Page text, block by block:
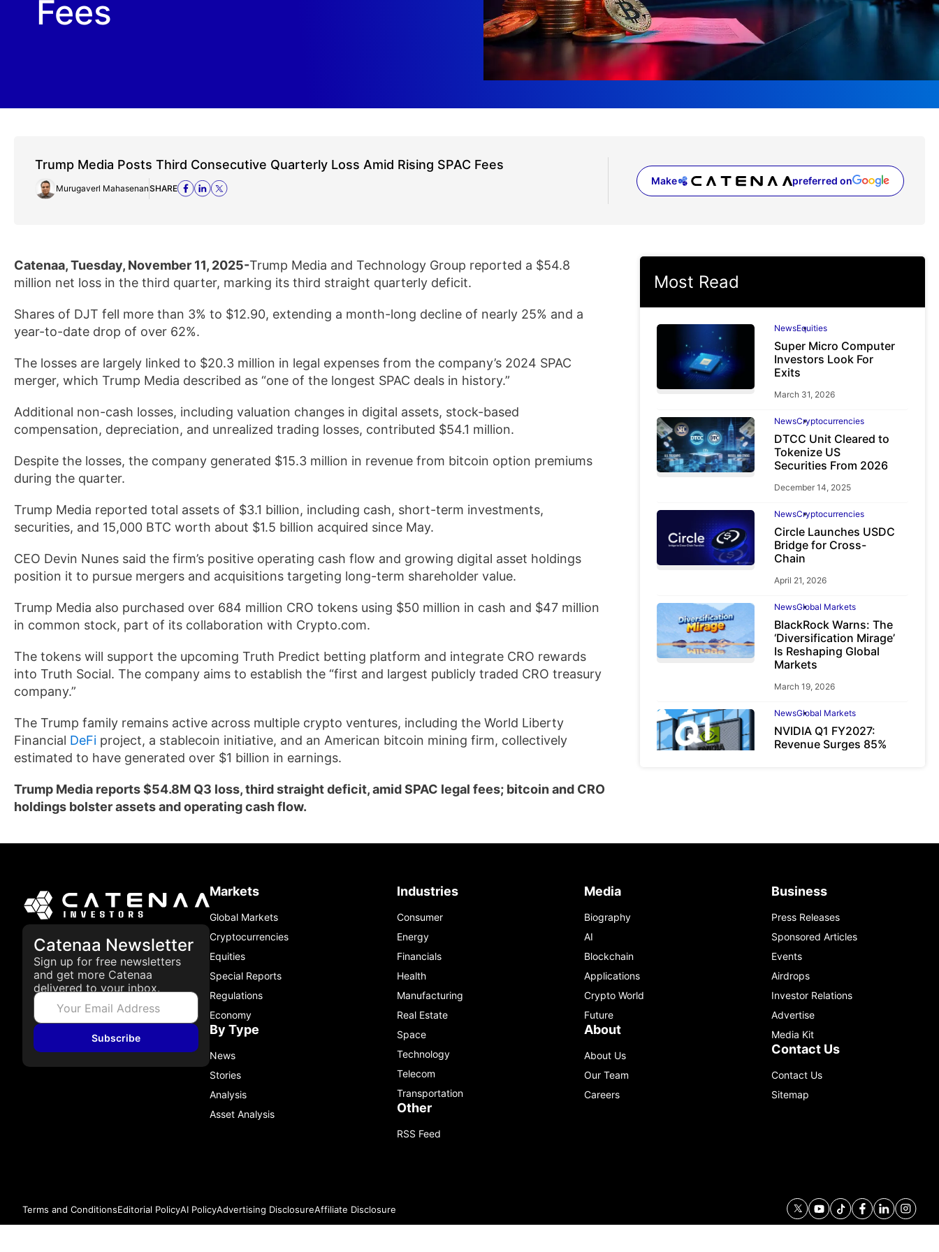
Fees
Trump Media Posts Third Consecutive Quarterly Loss Amid Rising SPAC Fees
Murugaverl MahasenanSHARE
Make preferred on
(opens in a new tab)
Catenaa, Tuesday, November 11, 2025-Trump Media and Technology Group reported a $54.8
million net loss in the third quarter, marking its third straight quarterly deficit.
Shares of DJT fell more than 3% to $12.90, extending a month-long decline of nearly 25% and a
year-to-date drop of over 62%.
The losses are largely linked to $20.3 million in legal expenses from the company’s 2024 SPAC
merger, which Trump Media described as “one of the longest SPAC deals in history.”
Additional non-cash losses, including valuation changes in digital assets, stock-based
compensation, depreciation, and unrealized trading losses, contributed $54.1 million.
Despite the losses, the company generated $15.3 million in revenue from bitcoin option premiums
during the quarter.
Trump Media reported total assets of $3.1 billion, including cash, short-term investments,
securities, and 15,000 BTC worth about $1.5 billion acquired since May.
CEO Devin Nunes said the firm’s positive operating cash flow and growing digital asset holdings
position it to pursue mergers and acquisitions targeting long-term shareholder value.
Trump Media also purchased over 684 million CRO tokens using $50 million in cash and $47 million
in common stock, part of its collaboration with Crypto.com.
The tokens will support the upcoming Truth Predict betting platform and integrate CRO rewards
into Truth Social. The company aims to establish the “first and largest publicly traded CRO treasury
company.”
The Trump family remains active across multiple crypto ventures, including the World Liberty
Financial DeFi project, a stablecoin initiative, and an American bitcoin mining firm, collectively
estimated to have generated over $1 billion in earnings.
Trump Media reports $54.8M Q3 loss, third straight deficit, amid SPAC legal fees; bitcoin and CRO
holdings bolster assets and operating cash flow.
Most Read
NewsEquities
Super Micro Computer
Investors Look For
Exits
March 31, 2026
NewsCryptocurrencies
DTCC Unit Cleared to
Tokenize US
Securities From 2026
December 14, 2025
NewsCryptocurrencies
Circle Launches USDC
Bridge for Cross-
Chain
April 21, 2026
NewsGlobal Markets
BlackRock Warns: The
‘Diversification Mirage’
Is Reshaping Global
Markets
March 19, 2026
NewsGlobal Markets
NVIDIA Q1 FY2027:
Revenue Surges 85%
Catenaa Newsletter
Sign up for free newsletters
and get more Catenaa
delivered to your inbox.
Subscribe
Markets
Global Markets
Cryptocurrencies
Equities
Special Reports
Regulations
Economy
By Type
News
Stories
Analysis
Asset Analysis
Industries
Consumer
Energy
Financials
Health
Manufacturing
Real Estate
Space
Technology
Telecom
Transportation
Other
RSS Feed
Media
Biography
AI
Blockchain
Applications
Crypto World
Future
About
About Us
Our Team
Careers
Business
Press Releases
Sponsored Articles
Events
Airdrops
Investor Relations
Advertise
Media Kit
Contact Us
Contact Us
Sitemap
Terms and ConditionsEditorial PolicyAI PolicyAdvertising DisclosureAffiliate Disclosure